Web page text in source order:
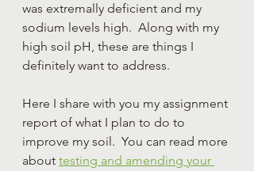
was extremally deficient and my
sodium levels high.  Along with my
high soil pH, these are things I
definitely want to address.
Here I share with you my assignment
report of what I plan to do to
improve my soil.  You can read more
about testing and amending your